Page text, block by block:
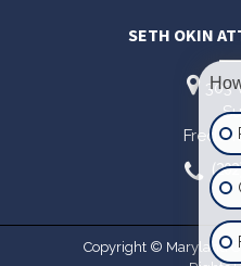
SETH OKIN
303
Copyright © Maryland